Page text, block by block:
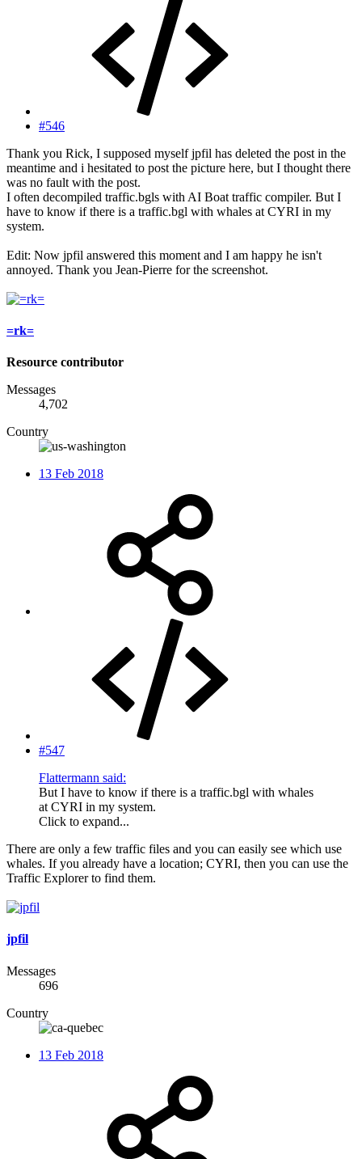
#546
Thank you Rick, I supposed myself jpfil has deleted the post in the
meantime and i hesitated to post the picture here, but I thought there
was no fault with the post.
I often decompiled traffic.bgls with AI Boat traffic compiler. But I
have to know if there is a traffic.bgl with whales at CYRI in my
system.
Edit: Now jpfil answered this moment and I am happy he isn't
annoyed. Thank you Jean-Pierre for the screenshot.
=rk=
Resource contributor
Messages
4,702
Country
13 Feb 2018
#547
Flattermann said:
But I have to know if there is a traffic.bgl with whales
at CYRI in my system.
Click to expand...
There are only a few traffic files and you can easily see which use
whales. If you already have a location; CYRI, then you can use the
Traffic Explorer to find them.
jpfil
Messages
696
Country
13 Feb 2018